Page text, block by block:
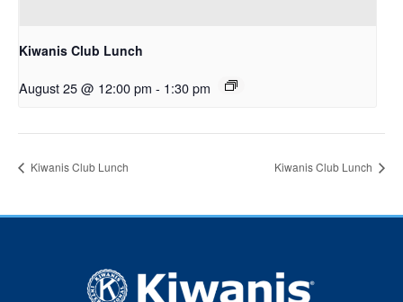
Kiwanis Club Lunch
August 25 @ 12:00 pm - 1:30 pm
Kiwanis Club Lunch Kiwanis Club Lunch